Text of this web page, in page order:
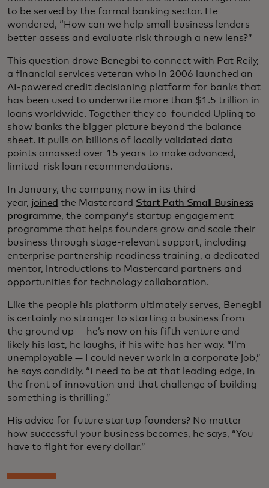
to be served by the formal banking sector. He
wondered, “How can we help small business lenders
better assess and evaluate risk through a new lens?”
This question drove Benegbi to connect with Pat Reily,
a financial services veteran who in 2006 launched an
AI-powered credit decisioning platform for banks that
has been used to underwrite more than $1.5 trillion in
loans worldwide. Together they co-founded Uplinq to
show banks the bigger picture beyond the balance
sheet. It pulls on billions of locally validated data
points amassed over 15 years to make advanced,
limited-risk loan recommendations.
In January, the company, now in its third
year, joined the Mastercard Start Path Small Business
programme, the company’s startup engagement
programme that helps founders grow and scale their
business through stage-relevant support, including
enterprise partnership readiness training, a dedicated
mentor, introductions to Mastercard partners and
opportunities for technology collaboration.
Like the people his platform ultimately serves, Benegbi
is certainly no stranger to starting a business from
the ground up — he’s now on his fifth venture and
likely his last, he laughs, if his wife has her way. “I’m
unemployable — I could never work in a corporate job,”
he says candidly. “I need to be at that leading edge, in
the front of innovation and that challenge of building
something is thrilling.”
His advice for future startup founders? No matter
how successful your business becomes, he says, “You
have to fight for every dollar.”